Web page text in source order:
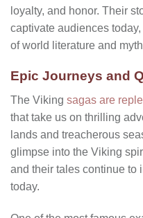
loyalty, and honor. Their
captivate audiences
of world literature and
Epic Journeys and
The Viking sagas are
that take us on thrilling
lands and treacherous
glimpse into the Viking
and their tales continue to
today.